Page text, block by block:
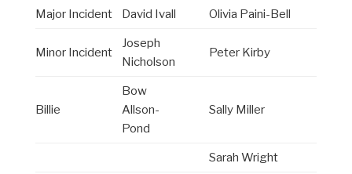
Major Incident David Ivall Olivia Paini-Bell
Minor Incident
Joseph
Nicholson
Peter Kirby
Billie
Bow
Allson-
Pond
Sally Miller
Sarah Wright